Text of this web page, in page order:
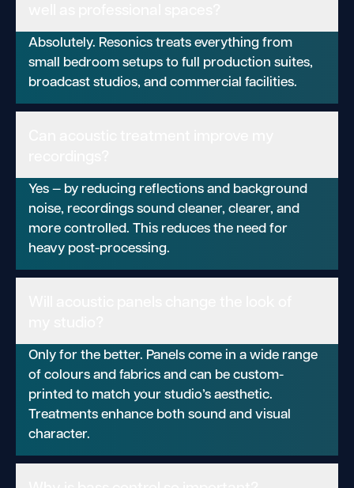
Absolutely. Resonics treats everything from
small bedroom setups to full production suites,
broadcast studios, and commercial facilities.
Yes — by reducing reflections and background
noise, recordings sound cleaner, clearer, and
more controlled. This reduces the need for
heavy post-processing.
Only for the better. Panels come in a wide range
of colours and fabrics and can be custom-
printed to match your studio’s aesthetic.
Treatments enhance both sound and visual
character.